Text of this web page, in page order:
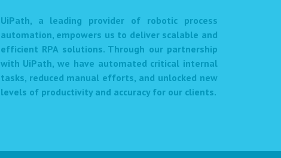
UiPath, a leading provider of robotic process
automation, empowers us to deliver scalable and
efficient RPA solutions. Through our partnership
with UiPath, we have automated critical internal
tasks, reduced manual efforts, and unlocked new
levels of productivity and accuracy for our clients.